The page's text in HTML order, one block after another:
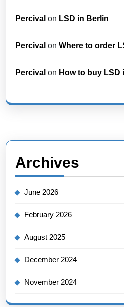
Percival on LSD in Berlin
Percival on Where to order
Percival on How to buy LSD
Archives
June 2026
February 2026
August 2025
December 2024
November 2024